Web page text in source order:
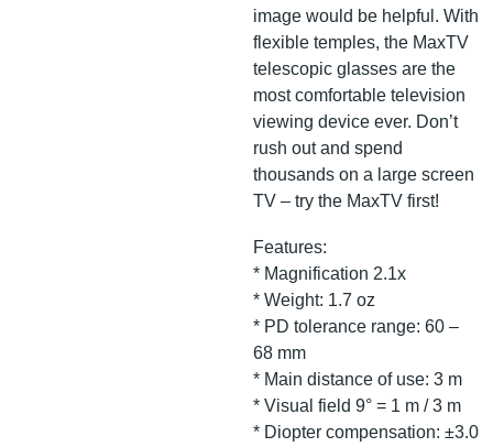
image would be helpful. With
flexible temples, the MaxTV
telescopic glasses are the
most comfortable television
viewing device ever. Don’t
rush out and spend
thousands on a large screen
TV – try the MaxTV first!
Features:
* Magnification 2.1x
* Weight: 1.7 oz
* PD tolerance range: 60 –
68 mm
* Main distance of use: 3 m
* Visual field 9° = 1 m / 3 m
* Diopter compensation: ±3.0